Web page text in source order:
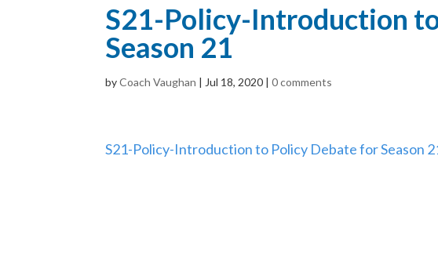
S21-Policy-Introduction
Season 21
byCoach Vaughan | Jul 18, 2020 |0 comments
S21-Policy-Introduction to Policy Debate for Season